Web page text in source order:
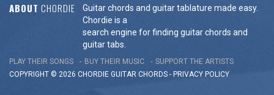
ABOUT CHORDIE
Guitar chords and guitar tablature made easy.
Chordie is a
search engine for finding guitar chords and
guitar tabs.
PLAY THEIR SONGS BUY THEIR MUSIC
SUPPORT THE ARTISTS
COPYRIGHT © 2026 CHORDIE GUITAR CHORDS - PRIVACY POLICY